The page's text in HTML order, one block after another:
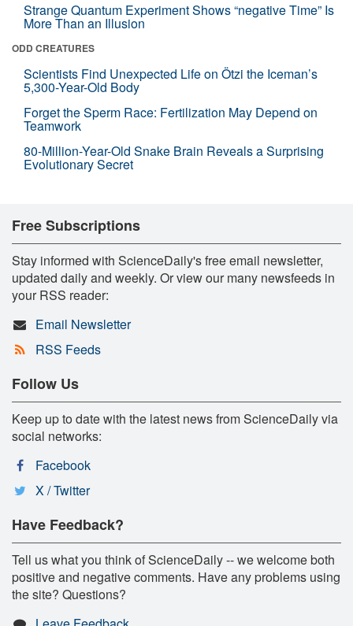
Strange Quantum Experiment Shows “negative Time” Is
More Than an Illusion
ODD CREATURES
Scientists Find Unexpected Life on Ötzi the Iceman’s
5,300-Year-Old Body
Forget the Sperm Race: Fertilization May Depend on
Teamwork
80-Million-Year-Old Snake Brain Reveals a Surprising
Evolutionary Secret
Free Subscriptions
Stay informed with ScienceDaily's free email newsletter,
updated daily and weekly. Or view our many newsfeeds in
your RSS reader:
Email Newsletter
RSS Feeds
Follow Us
Keep up to date with the latest news from ScienceDaily via
social networks:
Facebook
X / Twitter
Have Feedback?
Tell us what you think of ScienceDaily -- we welcome both
positive and negative comments. Have any problems using
the site? Questions?